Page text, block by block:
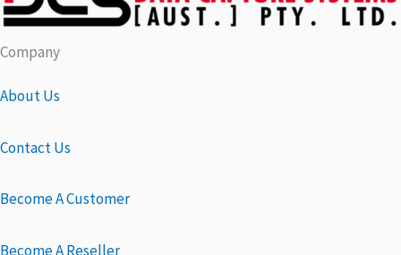
Company
About Us
Contact Us
Become A Customer
Become A Reseller